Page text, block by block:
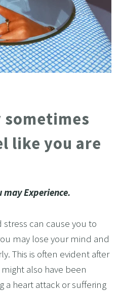
sometimes
like you are
may Experience.
stress can cause you to
may lose your mind and
This is often evident after
also have been
a heart attack or suffering